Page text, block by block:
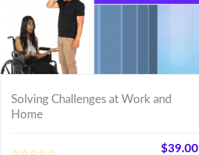
Solving Challenges at Work and
Home
$39.00